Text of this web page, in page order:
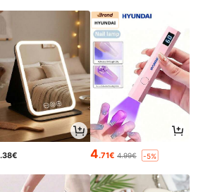
.38€ 4.71€ 4.99€ -5%